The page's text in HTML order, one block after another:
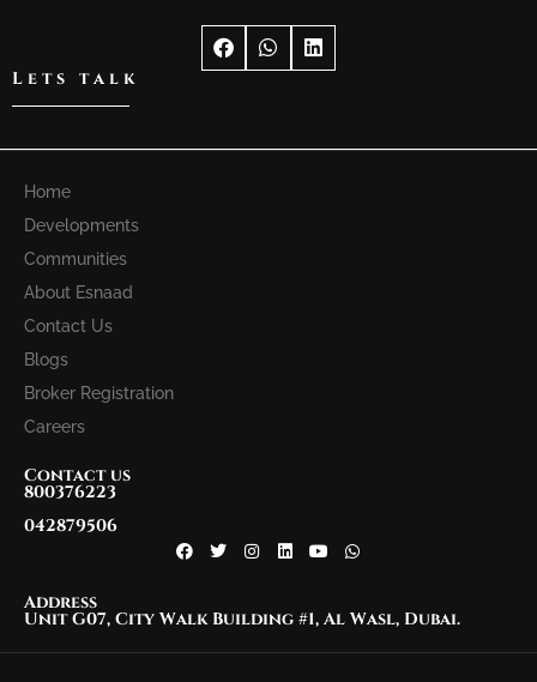
Lets talk
Home
Developments
Communities
About Esnaad
Contact Us
Blogs
Broker Registration
Careers
Contact us
800376223
042879506
Address
Unit G07, City Walk Building #1, Al Wasl, Dubai.